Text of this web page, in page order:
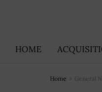
HOME
Home General